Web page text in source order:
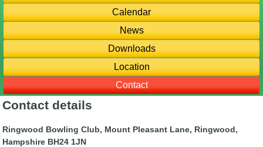
Calendar
News
Downloads
Location
Contact
Contact details
Ringwood Bowling Club, Mount Pleasant Lane, Ringwood,
Hampshire BH24 1JN